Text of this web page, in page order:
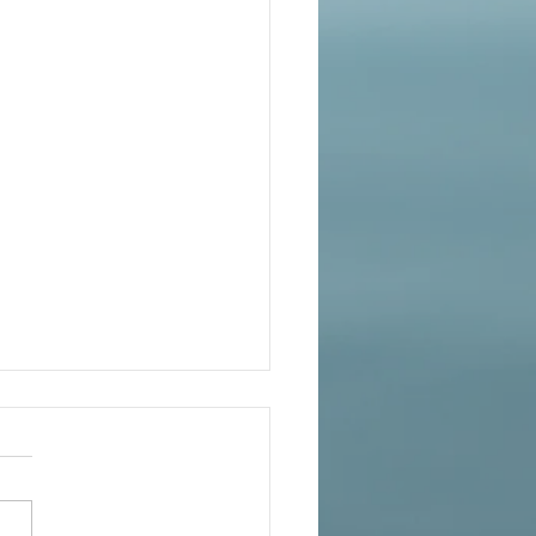
Lessons for Living Your
Nov 26 Thanksgiving